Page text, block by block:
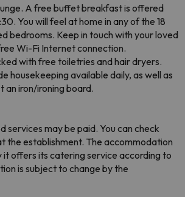
A free buffet breakfast is offered
You will feel at home in any of the 18
bedrooms. Keep in touch with your loved
Wi-Fi Internet connection.
with free toiletries and hair dryers.
housekeeping available daily, as well as
an iron/ironing board.
services may be paid. You can check
the establishment. The accommodation
it offers its catering service according to
is subject to change by the